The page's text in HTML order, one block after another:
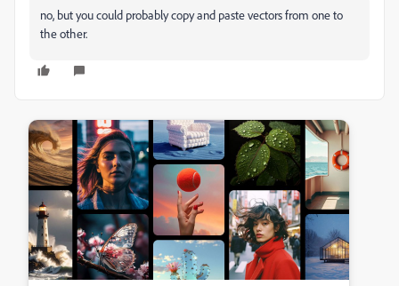
no, but you could probably copy and paste vectors from one to
the other.